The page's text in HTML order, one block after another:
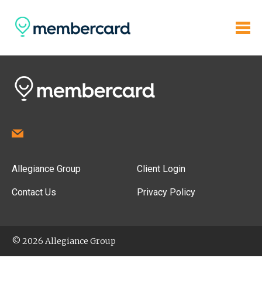
Allegiance Group
Contact Us
Client Login
Privacy Policy
© 2026 Allegiance Group